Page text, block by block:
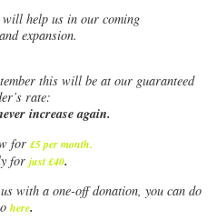
help us in our coming
expansion.
this will be at our guaranteed
rate:
increase again.
for £5 per month.
for just £40.
with a one-off donation, you can do
here.